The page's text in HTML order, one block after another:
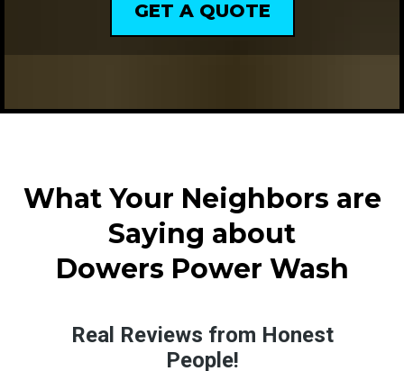
GET A QUOTE
What Your Neighbors are
Saying about
Dowers Power Wash